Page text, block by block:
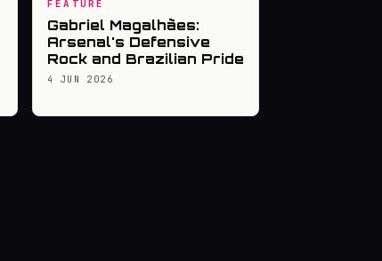
FEATURE
Gabriel Magalhães:
Arsenal's Defensive
Rock and Brazilian Pride
4 JUN 2026